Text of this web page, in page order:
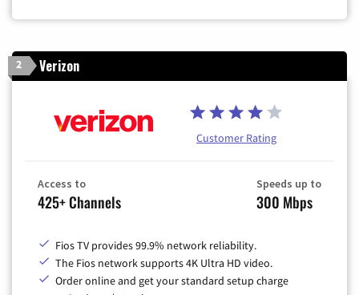
2 Verizon
Customer Rating
Access to
425+ Channels
Speeds up to
300 Mbps
Fios TV provides 99.9% network reliability.
The Fios network supports 4K Ultra HD video.
Order online and get your standard setup charge